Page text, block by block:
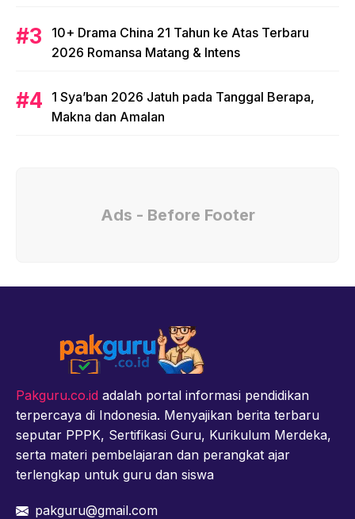
10+ Drama China 21 Tahun ke Atas Terbaru
2026 Romansa Matang & Intens
1 Sya’ban 2026 Jatuh pada Tanggal Berapa,
Makna dan Amalan
Ads - Before Footer
Pakguru.co.id adalah portal informasi pendidikan
terpercaya di Indonesia. Menyajikan berita terbaru
seputar PPPK, Sertifikasi Guru, Kurikulum Merdeka,
serta materi pembelajaran dan perangkat ajar
terlengkap untuk guru dan siswa
pakguru@gmail.com